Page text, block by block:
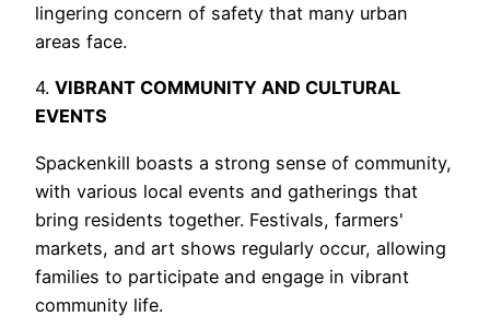
lingering concern of safety that many urban
areas face.
4. VIBRANT COMMUNITY AND CULTURAL
EVENTS
Spackenkill boasts a strong sense of community,
with various local events and gatherings that
bring residents together. Festivals, farmers'
markets, and art shows regularly occur, allowing
families to participate and engage in vibrant
community life.